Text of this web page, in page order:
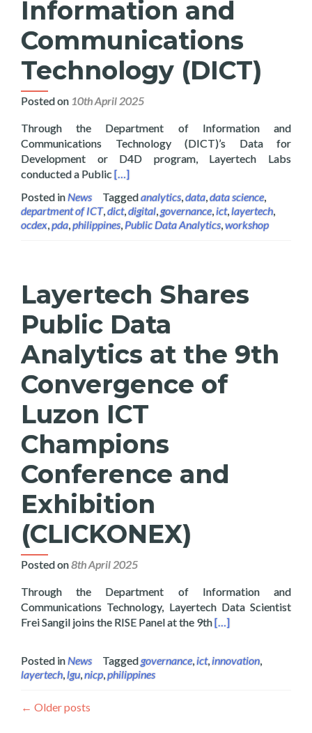
Information and
Communications
Technology (DICT)
Posted on 10th April 2025
Through the Department of Information and
Communications Technology (DICT)’s Data for
Development or D4D program, Layertech Labs
conducted a Public Read more about Layertech Conducts
[…]
Posted inNews Taggedanalytics data data science,
department of ICT, dict, digital governance, ict, layertech
ocdex pda philippines Public Data Analytics workshop
Layertech Shares
Public Data
Analytics at the 9th
Convergence of
Luzon ICT
Champions
Conference and
Exhibition
(CLICKONEX)
Posted on8th April 2025
Through the Department of Information and
Communications Technology, Layertech Data Scientist
Frei Sangil joins the RISE Panel at the 9thRead more about
[…]
Posted inNews Taggedgovernance, ict, innovation
layertech lgu nicp philippines
← Older posts